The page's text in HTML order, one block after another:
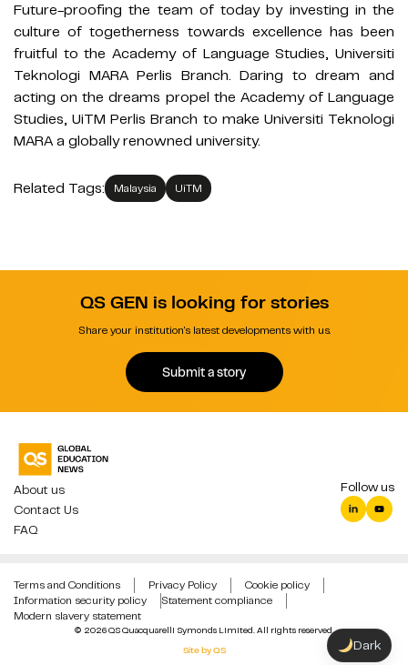
Future-proofing the team of today by investing in the
culture of togetherness towards excellence has been
fruitful to the Academy of Language Studies, Universiti
Teknologi MARA Perlis Branch. Daring to dream and
acting on the dreams propel the Academy of Language
Studies, UiTM Perlis Branch to make Universiti Teknologi
MARA a globally renowned university.
Related Tags: Malaysia UiTM
QS GEN is looking for stories
Share your institution's latest developments with us.
Submit a story
About us
Contact Us
FAQ
Follow us
© 2026 QS Quacquarelli Symonds Limited. All rights reserved.
Site by QS
Terms and Conditions Privacy Policy
Cookie policy
Information security policy
Statement compliance
Modern slavery statement
Dark